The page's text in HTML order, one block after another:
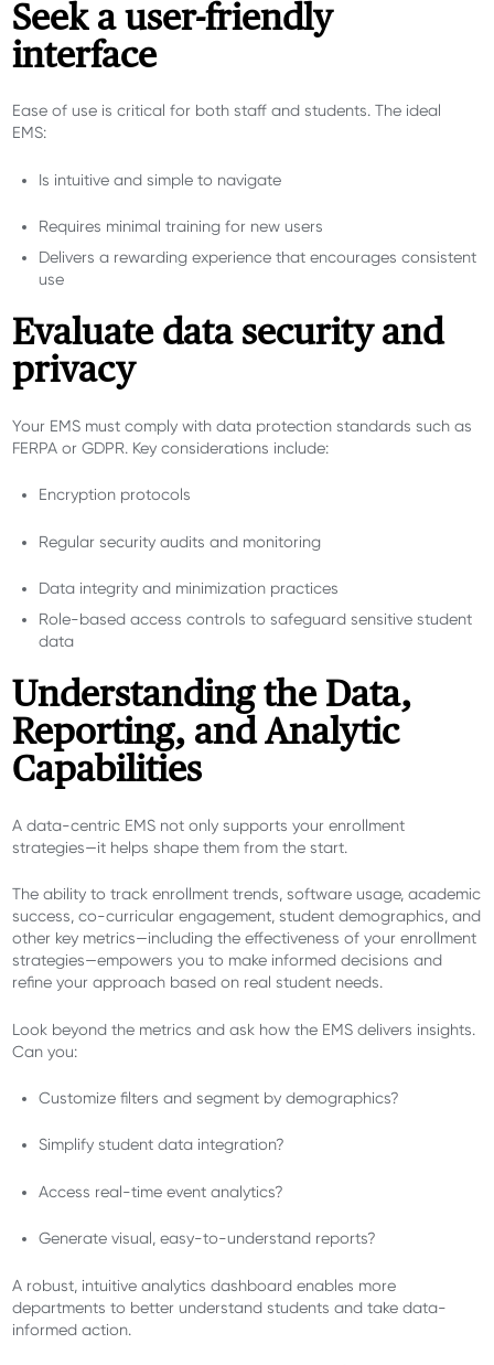
Seek a user-friendly
interface
Ease of use is critical for both staff and students. The ideal
EMS:
Is intuitive and simple to navigate
Requires minimal training for new users
Delivers a rewarding experience that encourages consistent
use
Evaluate data security and
privacy
Your EMS must comply with data protection standards such as
FERPA or GDPR. Key considerations include:
Encryption protocols
Regular security audits and monitoring
Data integrity and minimization practices
Role-based access controls to safeguard sensitive student
data
Understanding the Data,
Reporting, and Analytic
Capabilities
A data-centric EMS not only supports your enrollment
strategies—it helps shape them from the start.
The ability to track enrollment trends, software usage, academic
success, co-curricular engagement, student demographics, and
other key metrics—including the effectiveness of your enrollment
strategies—empowers you to make informed decisions and
refine your approach based on real student needs.
Look beyond the metrics and ask how the EMS delivers insights.
Can you:
Customize filters and segment by demographics?
Simplify student data integration?
Access real-time event analytics?
Generate visual, easy-to-understand reports?
A robust, intuitive analytics dashboard enables more
departments to better understand students and take data-
informed action.